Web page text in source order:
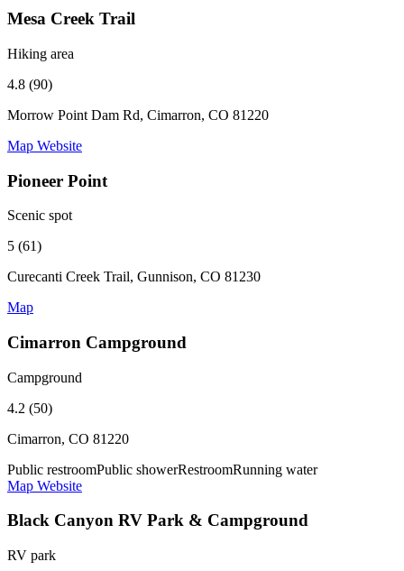
Mesa Creek Trail
Hiking area
4.8 (90)
Morrow Point Dam Rd, Cimarron, CO 81220
Map Website
Pioneer Point
Scenic spot
5 (61)
Curecanti Creek Trail, Gunnison, CO 81230
Map
Cimarron Campground
Campground
4.2 (50)
Cimarron, CO 81220
Public restroomPublic showerRestroomRunning water
Map Website
Black Canyon RV Park & Campground
RV park